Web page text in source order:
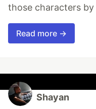
those characters by
Read more →
Shayan